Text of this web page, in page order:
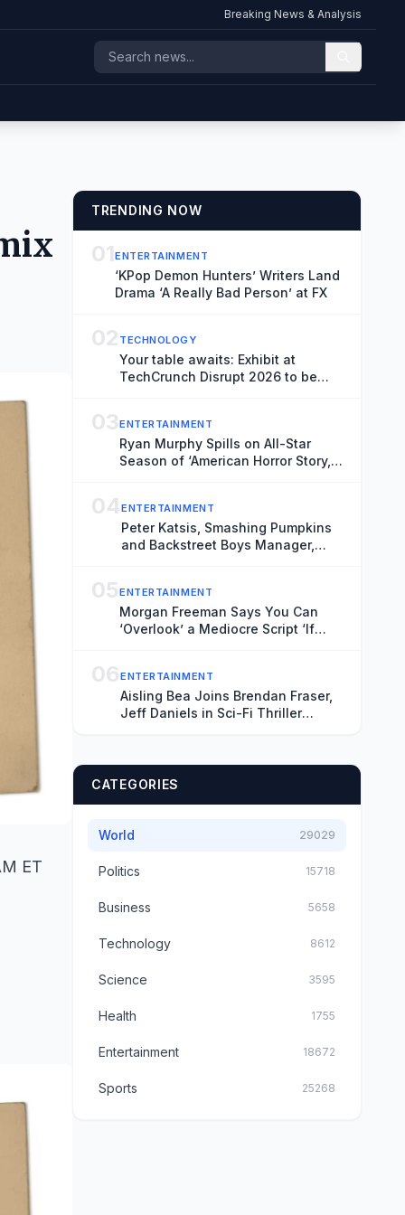
Breaking News & Analysis
ET
TRENDING NOW
01ENTERTAINMENT
‘KPop Demon Hunters’ Writers Land
Drama ‘A Really Bad Person’ at FX
02 TECHNOLOGY
Your table awaits: Exhibit at
TechCrunch Disrupt 2026 to be
03ENTERTAINMENT
Ryan Murphy Spills on All-Star
Season of ‘American Horror Story,’
‘Glee’
04ENTERTAINMENT
Peter Katsis, Smashing Pumpkins
and Backstreet Boys Manager,
05ENTERTAINMENT
Morgan Freeman Says You Can
‘Overlook’ a Mediocre Script ‘If
06ENTERTAINMENT
Aisling Bea Joins Brendan Fraser,
Jeff Daniels in Sci-Fi Thriller
CATEGORIES
World 29029
Politics 15718
Business 5658
Technology 8612
Science 3595
Health 1755
Entertainment 18672
Sports 25268